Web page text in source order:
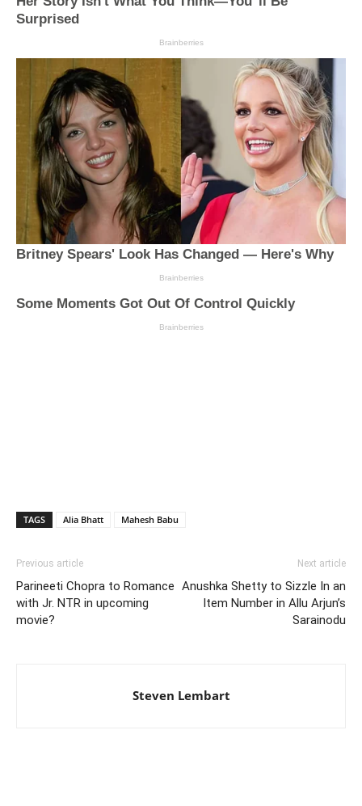
TAGS Alia Bhatt Mahesh Babu
Previous article
Parineeti Chopra to Romance
with Jr. NTR in upcoming
movie?
Next article
Anushka Shetty to Sizzle In an
Item Number in Allu Arjun’s
Sarainodu
Steven Lembart